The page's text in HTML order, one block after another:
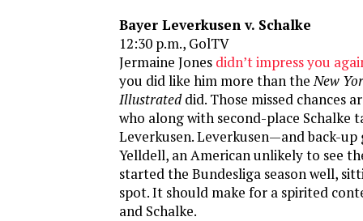
Bayer Leverkusen v. Schalke
12:30 p.m., GolTV
Jermaine Jones didn’t impress you
you did like him more than the New
Illustrateddid. Those missed chances
who along with second-place Schalke
Leverkusen. Leverkusen—and back-up
Yelldell, an American unlikely to see
started the Bundesliga season well,
spot. It should make for a spirited
and Schalke.